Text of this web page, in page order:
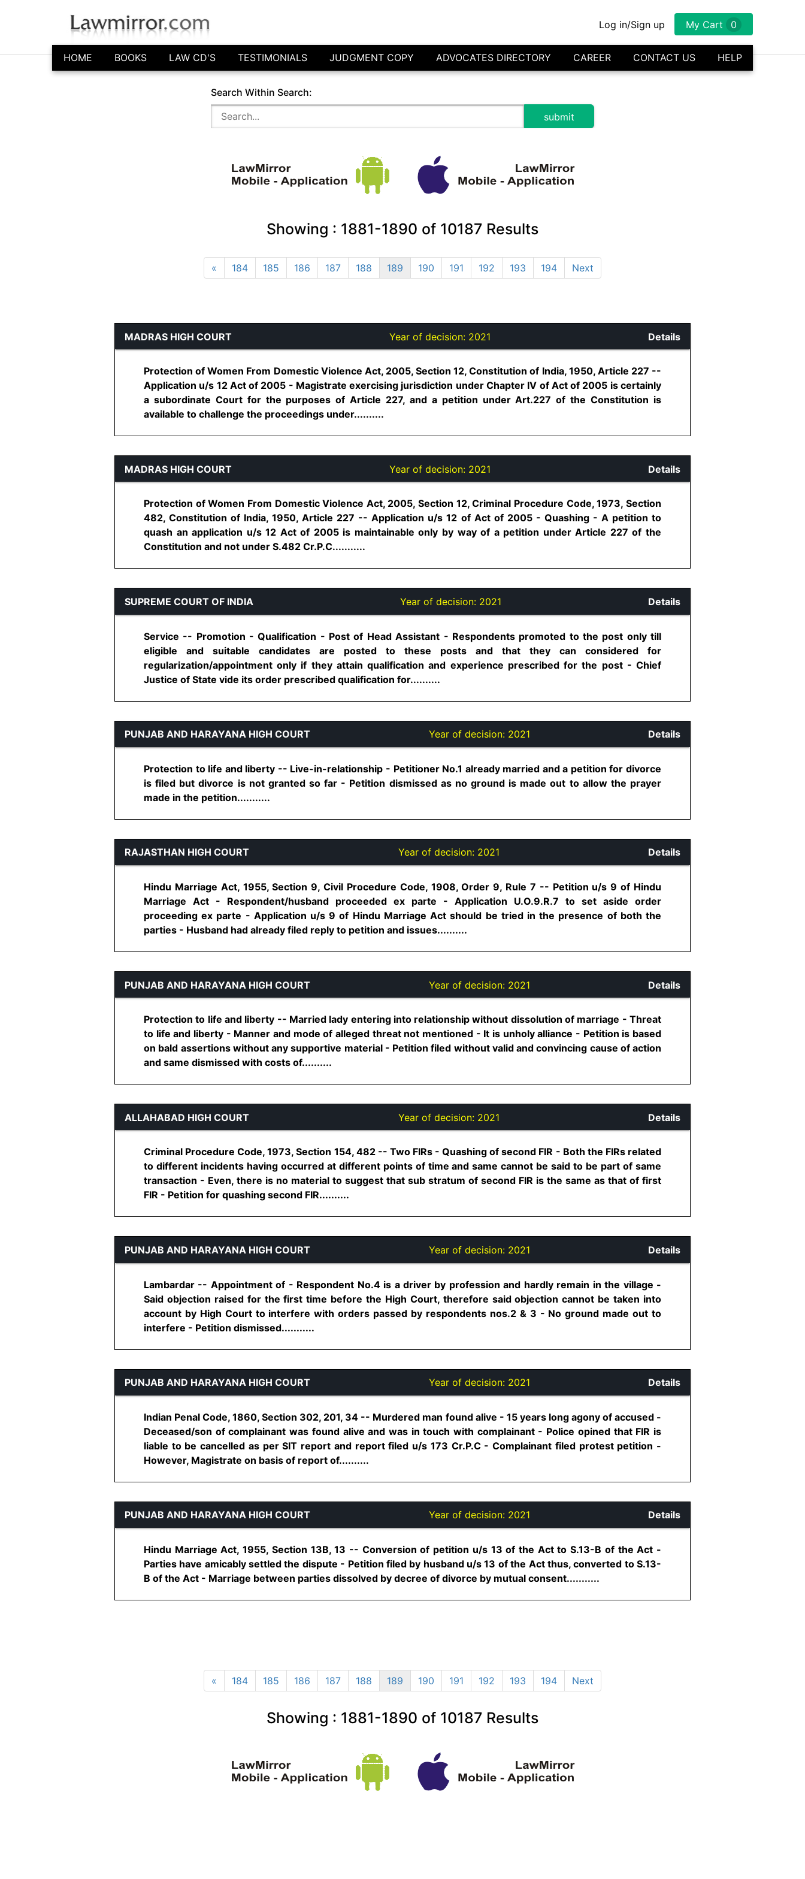
Log in/Sign up My Cart 0
HOME BOOKS LAW CD'S TESTIMONIALS JUDGMENT COPY ADVOCATES DIRECTORY CAREER CONTACT US HELP
Search Within Search:
Showing : 1881-1890 of 10187 Results
« 184 185 186 187 188 189 190 191 192 193 194 Next
MADRAS HIGH COURT Year of decision: 2021 Details
Protection of Women From Domestic Violence Act, 2005, Section 12, Constitution of India, 1950, Article 227 --
Application u/s 12 Act of 2005 - Magistrate exercising jurisdiction under Chapter IV of Act of 2005 is certainly
a subordinate Court for the purposes of Article 227, and a petition under Art.227 of the Constitution is
available to challenge the proceedings under..........
MADRAS HIGH COURT Year of decision: 2021 Details
Protection of Women From Domestic Violence Act, 2005, Section 12, Criminal Procedure Code, 1973, Section
482, Constitution of India, 1950, Article 227 -- Application u/s 12 of Act of 2005 - Quashing - A petition to
quash an application u/s 12 Act of 2005 is maintainable only by way of a petition under Article 227 of the
Constitution and not under S.482 Cr.P.C...........
SUPREME COURT OF INDIA Year of decision: 2021 Details
Service -- Promotion - Qualification - Post of Head Assistant - Respondents promoted to the post only till
eligible and suitable candidates are posted to these posts and that they can considered for
regularization/appointment only if they attain qualification and experience prescribed for the post - Chief
Justice of State vide its order prescribed qualification for..........
PUNJAB AND HARAYANA HIGH COURT Year of decision: 2021 Details
Protection to life and liberty -- Live-in-relationship - Petitioner No.1 already married and a petition for divorce
is filed but divorce is not granted so far - Petition dismissed as no ground is made out to allow the prayer
made in the petition...........
RAJASTHAN HIGH COURT Year of decision: 2021 Details
Hindu Marriage Act, 1955, Section 9, Civil Procedure Code, 1908, Order 9, Rule 7 -- Petition u/s 9 of Hindu
Marriage Act - Respondent/husband proceeded ex parte - Application U.O.9.R.7 to set aside order
proceeding ex parte - Application u/s 9 of Hindu Marriage Act should be tried in the presence of both the
parties - Husband had already filed reply to petition and issues..........
PUNJAB AND HARAYANA HIGH COURT Year of decision: 2021 Details
Protection to life and liberty -- Married lady entering into relationship without dissolution of marriage - Threat
to life and liberty - Manner and mode of alleged threat not mentioned - It is unholy alliance - Petition is based
on bald assertions without any supportive material - Petition filed without valid and convincing cause of action
and same dismissed with costs of..........
ALLAHABAD HIGH COURT Year of decision: 2021 Details
Criminal Procedure Code, 1973, Section 154, 482 -- Two FIRs - Quashing of second FIR - Both the FIRs related
to different incidents having occurred at different points of time and same cannot be said to be part of same
transaction - Even, there is no material to suggest that sub stratum of second FIR is the same as that of first
FIR - Petition for quashing second FIR..........
PUNJAB AND HARAYANA HIGH COURT Year of decision: 2021 Details
Lambardar -- Appointment of - Respondent No.4 is a driver by profession and hardly remain in the village -
Said objection raised for the first time before the High Court, therefore said objection cannot be taken into
account by High Court to interfere with orders passed by respondents nos.2 & 3 - No ground made out to
interfere - Petition dismissed...........
PUNJAB AND HARAYANA HIGH COURT Year of decision: 2021 Details
Indian Penal Code, 1860, Section 302, 201, 34 -- Murdered man found alive - 15 years long agony of accused -
Deceased/son of complainant was found alive and was in touch with complainant - Police opined that FIR is
liable to be cancelled as per SIT report and report filed u/s 173 Cr.P.C - Complainant filed protest petition -
However, Magistrate on basis of report of..........
PUNJAB AND HARAYANA HIGH COURT Year of decision: 2021 Details
Hindu Marriage Act, 1955, Section 13B, 13 -- Conversion of petition u/s 13 of the Act to S.13-B of the Act -
Parties have amicably settled the dispute - Petition filed by husband u/s 13 of the Act thus, converted to S.13-
B of the Act - Marriage between parties dissolved by decree of divorce by mutual consent...........
« 184 185 186 187 188 189 190 191 192 193 194 Next
Showing : 1881-1890 of 10187 Results